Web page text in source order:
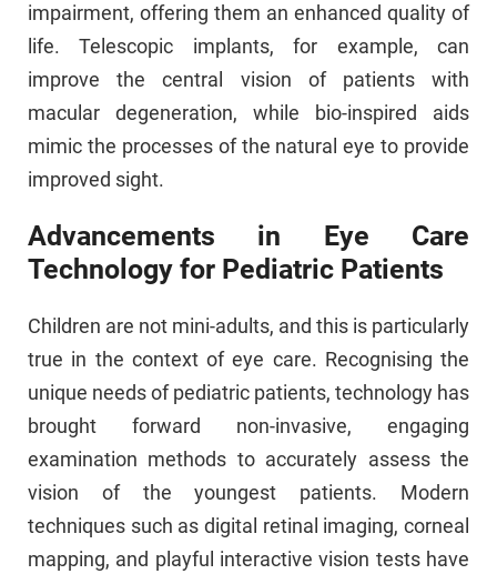
impairment, offering them an enhanced quality of
life. Telescopic implants, for example, can
improve the central vision of patients with
macular degeneration, while bio-inspired aids
mimic the processes of the natural eye to provide
improved sight.
Advancements in Eye Care
Technology for Pediatric Patients
Children are not mini-adults, and this is particularly
true in the context of eye care. Recognising the
unique needs of pediatric patients, technology has
brought forward non-invasive, engaging
examination methods to accurately assess the
vision of the youngest patients. Modern
techniques such as digital retinal imaging, corneal
mapping, and playful interactive vision tests have